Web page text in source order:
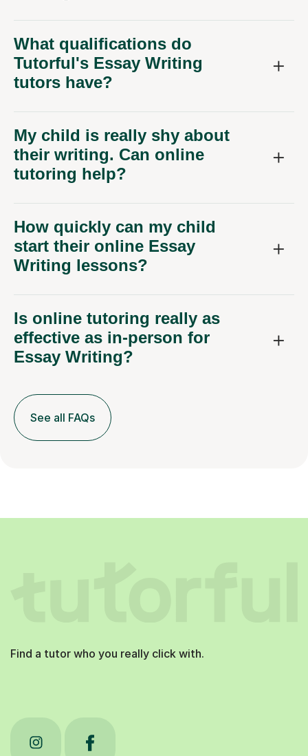
What qualifications do
Tutorful's Essay Writing
tutors have?
My child is really shy about
their writing. Can online
tutoring help?
How quickly can my child
start their online Essay
Writing lessons?
Is online tutoring really as
effective as in-person for
Essay Writing?
See all FAQs